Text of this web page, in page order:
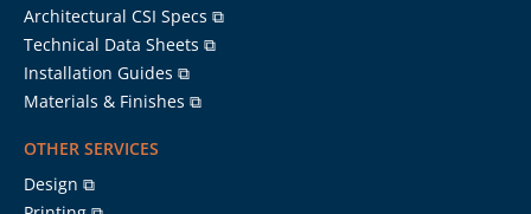
Architectural CSI Specs ⧉
Technical Data Sheets ⧉
Installation Guides ⧉
Materials & Finishes ⧉
OTHER SERVICES
Design ⧉